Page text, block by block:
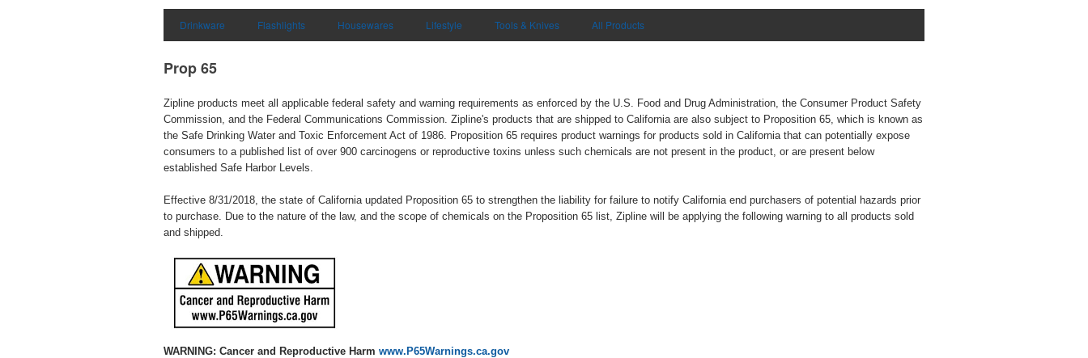
Drinkware Flashlights Housewares Lifestyle Tools & Knives All Products
Prop 65
Zipline products meet all applicable federal safety and warning requirements as enforced by the U.S. Food and Drug Administration, the Consumer Product Safety
Commission, and the Federal Communications Commission. Zipline's products that are shipped to California are also subject to Proposition 65, which is known as
the Safe Drinking Water and Toxic Enforcement Act of 1986. Proposition 65 requires product warnings for products sold in California that can potentially expose
consumers to a published list of over 900 carcinogens or reproductive toxins unless such chemicals are not present in the product, or are present below
established Safe Harbor Levels.
Effective 8/31/2018, the state of California updated Proposition 65 to strengthen the liability for failure to notify California end purchasers of potential hazards prior
to purchase. Due to the nature of the law, and the scope of chemicals on the Proposition 65 list, Zipline will be applying the following warning to all products sold
and shipped.
WARNING: Cancer and Reproductive Harm www.P65Warnings.ca.gov